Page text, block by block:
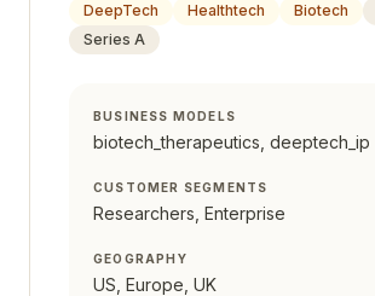
DeepTech
Healthtech Biotech
Series A
BUSINESS MODELS
biotech_therapeutics, deeptech_ip
CUSTOMER SEGMENTS
Researchers, Enterprise
GEOGRAPHY
US, Europe, UK